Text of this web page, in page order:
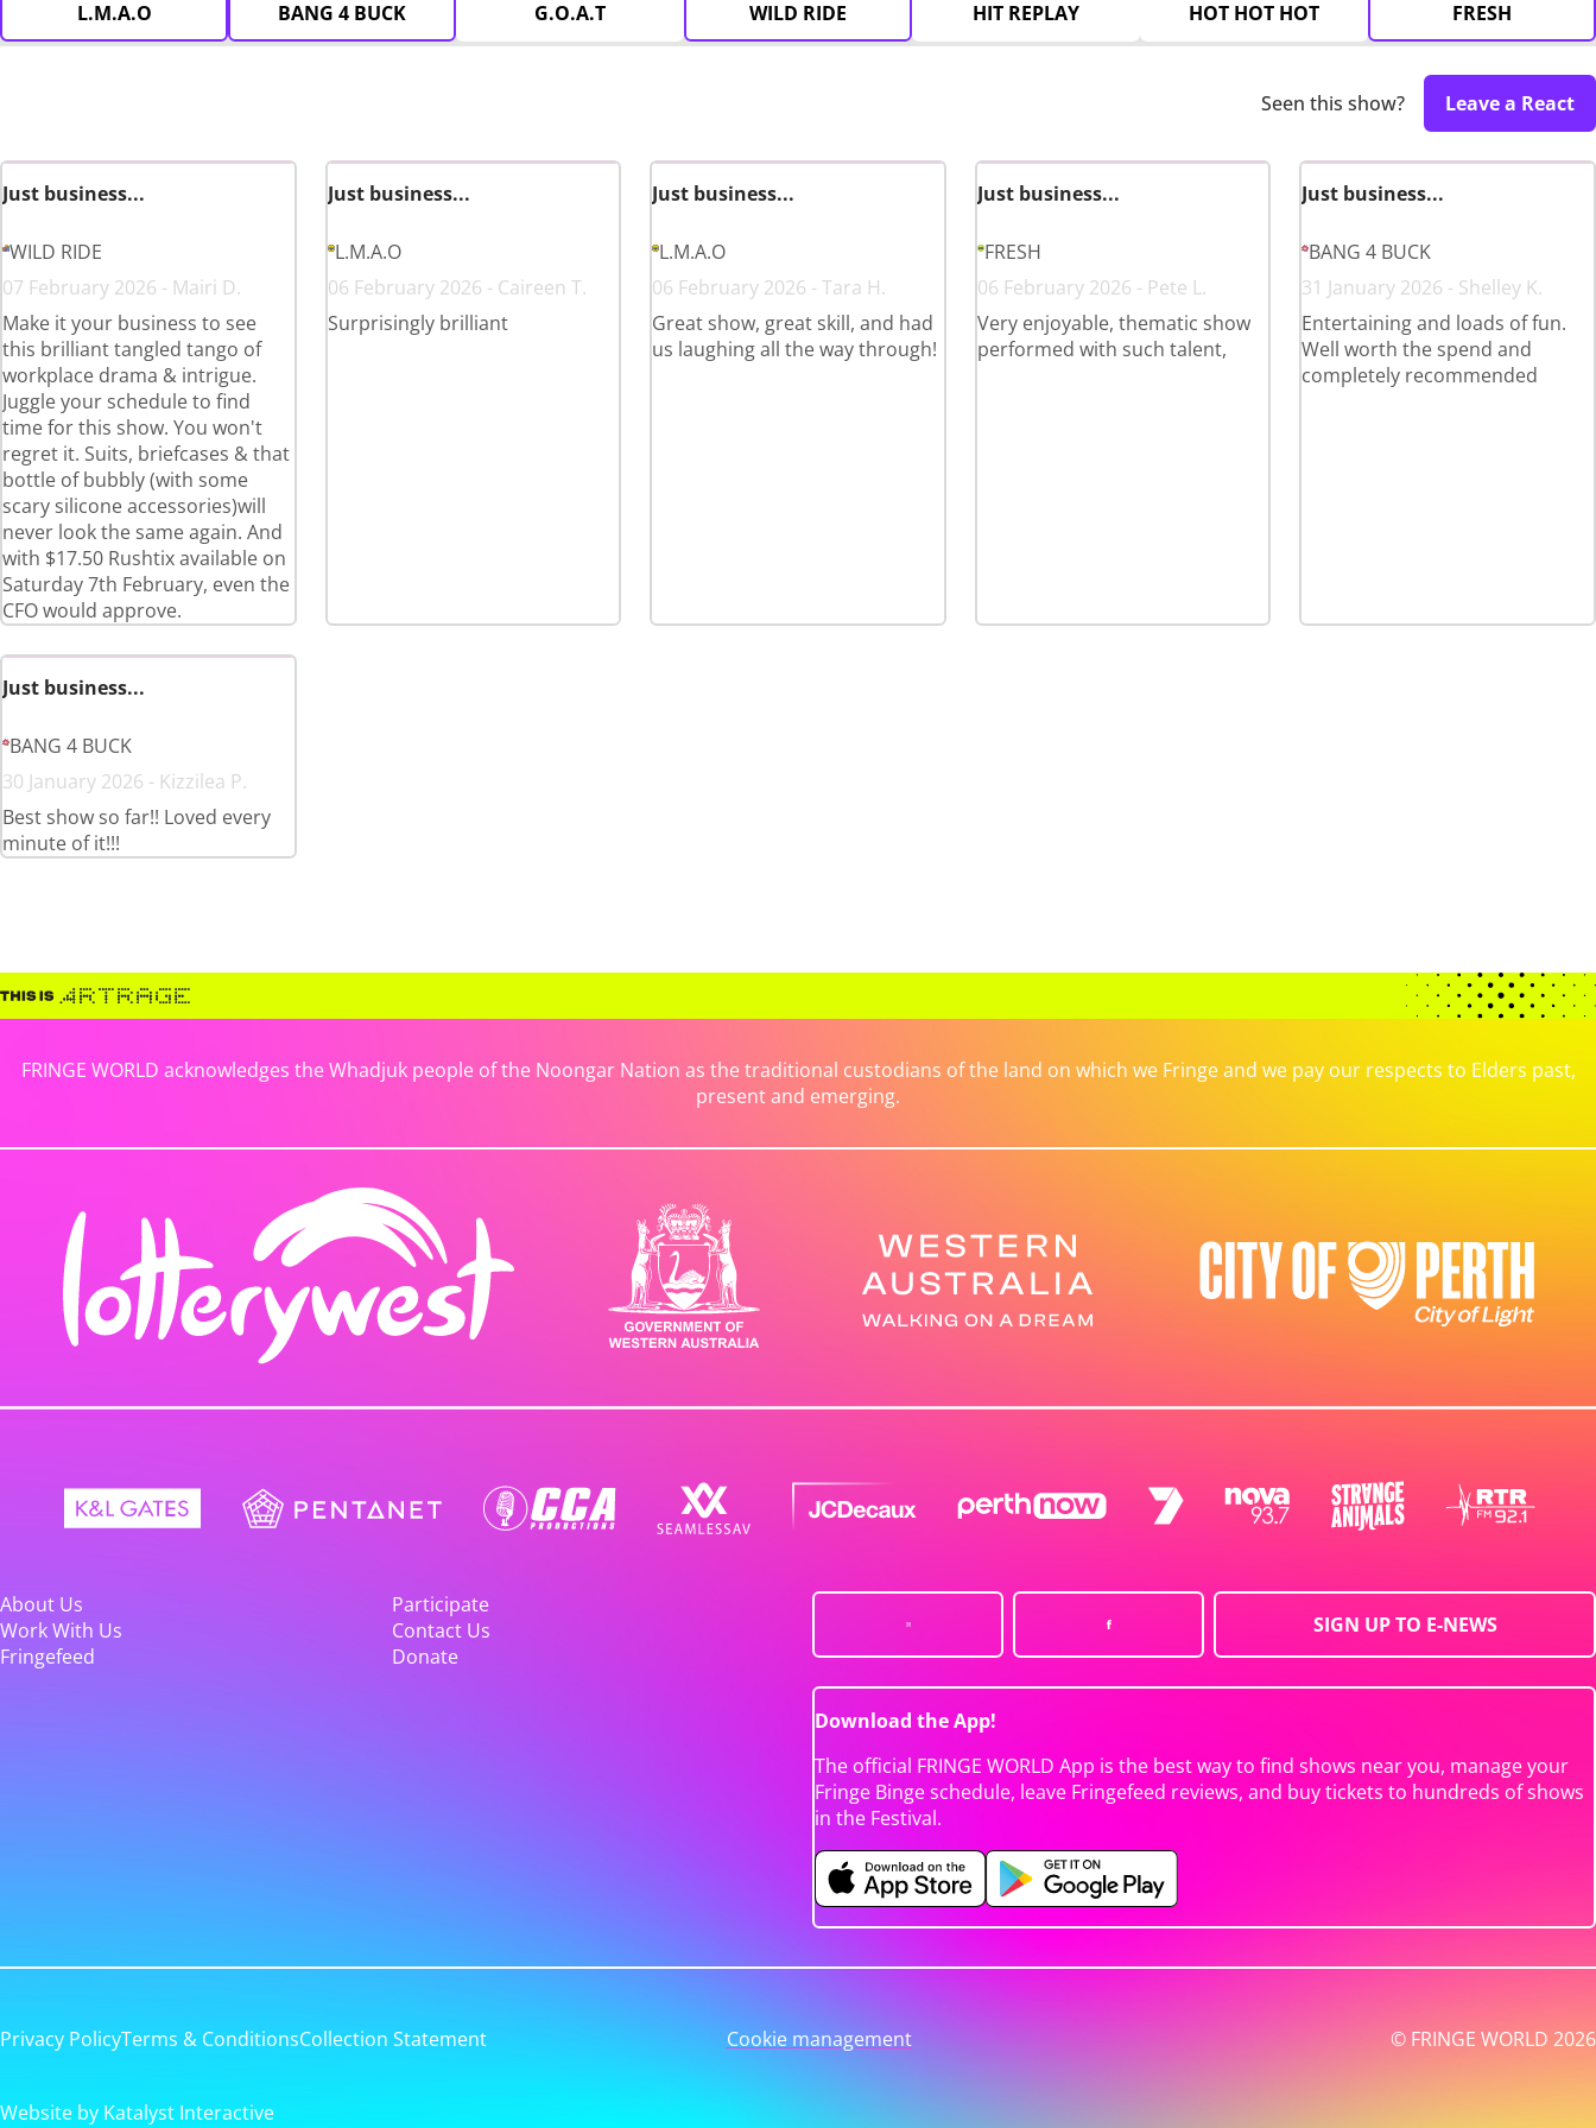
L.M.A.O BANG 4 BUCK G.O.A.T WILD RIDE HIT REPLAY HOT HOT HOT FRESH
Seen this show? Leave a React
Just business...
WILD RIDE
07 February 2026 - Mairi D.
Make it your business to see
this brilliant tangled tango of
workplace drama & intrigue.
Juggle your schedule to find
time for this show. You won't
regret it. Suits, briefcases & that
bottle of bubbly (with some
scary silicone accessories)will
never look the same again. And
with $17.50 Rushtix available on
Saturday 7th February, even the
CFO would approve.
Just business...
L.M.A.O
06 February 2026 - Caireen T.
Surprisingly brilliant
Just business...
L.M.A.O
06 February 2026 - Tara H.
Great show, great skill, and had
us laughing all the way through!
Just business...
FRESH
06 February 2026 - Pete L.
Very enjoyable, thematic show
performed with such talent,
Just business...
BANG 4 BUCK
31 January 2026 - Shelley K.
Entertaining and loads of fun.
Well worth the spend and
completely recommended
Just business...
BANG 4 BUCK
30 January 2026 - Kizzilea P.
Best show so far!! Loved every
minute of it!!!
FRINGE WORLD acknowledges the Whadjuk people of the Noongar Nation as the traditional custodians of the land on which we Fringe and we pay our respects to Elders past,
present and emerging.
About Us
Participate
Work With Us
Contact Us
Fringefeed
Donate
SIGN UP TO E-NEWS
Download the App!
The official FRINGE WORLD App is the best way to find shows near you, manage your
Fringe Binge schedule, leave Fringefeed reviews, and buy tickets to hundreds of shows
in the Festival.
Privacy PolicyTerms & ConditionsCollection Statement Cookie management © FRINGE WORLD 2026
Website by Katalyst Interactive